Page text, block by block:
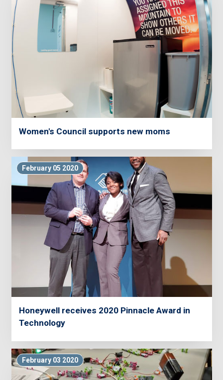
Women's Council supports new moms
February 05 2020
Honeywell receives 2020 Pinnacle Award in
Technology
February 03 2020